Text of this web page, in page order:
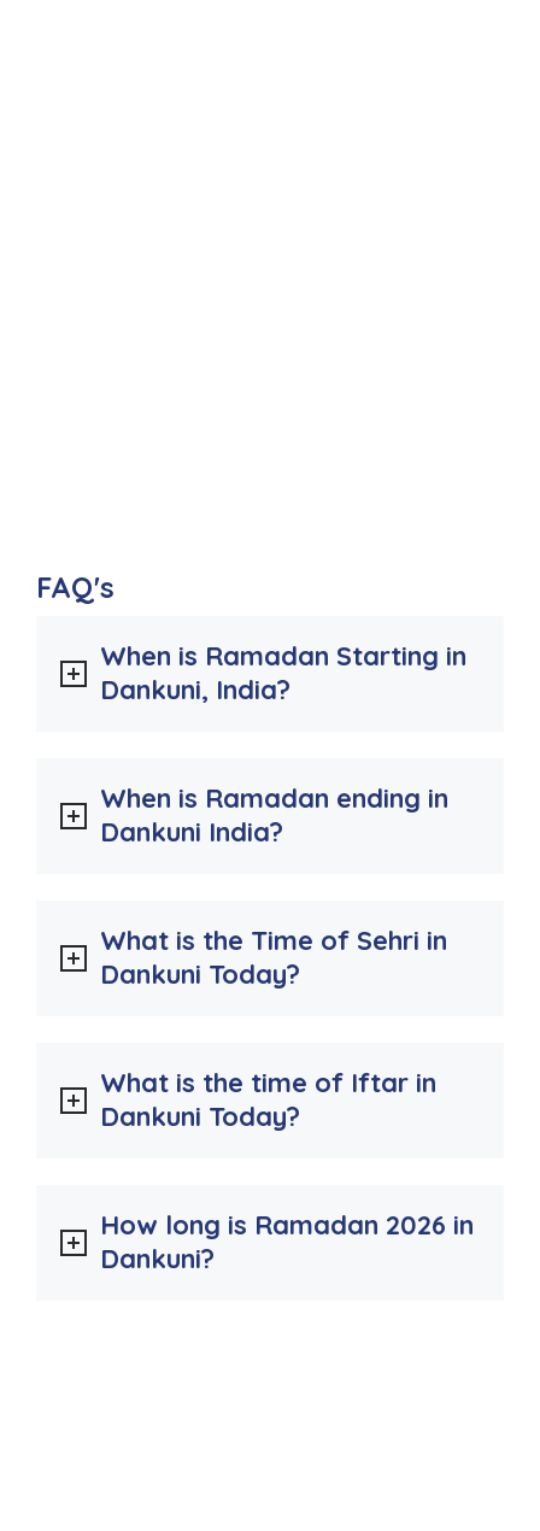
FAQ's
When is Ramadan Starting in
Dankuni, India?
When is Ramadan ending in
Dankuni India?
What is the Time of Sehri in
Dankuni Today?
What is the time of Iftar in
Dankuni Today?
How long is Ramadan 2026 in
Dankuni?